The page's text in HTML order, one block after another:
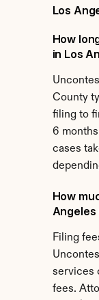
Los
How
in Los
County
filing to
6
cases
How
Angeles
Filing
services
fees.